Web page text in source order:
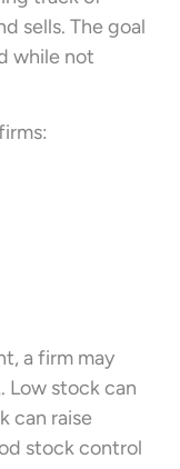
sells. The goal
while not
a firm may
Low stock can
can raise
stock control